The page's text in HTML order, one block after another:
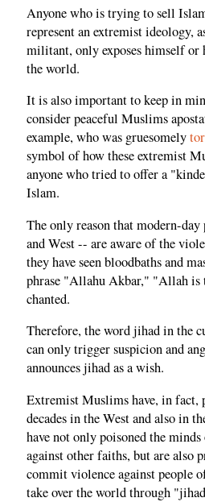
Anyone who is trying to sell
represent an extremist ideology,
militant, only exposes himself or
the world.
It is also important to keep in
consider peaceful Muslims
example, who was gruesomely
symbol of how these extremist
anyone who tried to offer a
Islam.
The only reason that modern-
and West -- are aware of the
they have seen bloodbaths and
phrase "Allahu Akbar," "Allah is
chanted.
Therefore, the word jihad in the
can only trigger suspicion and
announces jihad as a wish.
Extremist Muslims have, in fact,
decades in the West and also in
have not only poisoned the
against other faiths, but are also
commit violence against people
take over the world through